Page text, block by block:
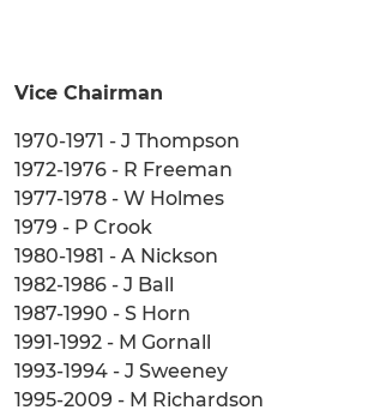
Vice Chairman
1970-1971 - J Thompson
1972-1976 - R Freeman
1977-1978 - W Holmes
1979 - P Crook
1980-1981 - A Nickson
1982-1986 - J Ball
1987-1990 - S Horn
1991-1992 - M Gornall
1993-1994 - J Sweeney
1995-2009 - M Richardson